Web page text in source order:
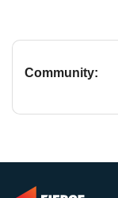
Community: